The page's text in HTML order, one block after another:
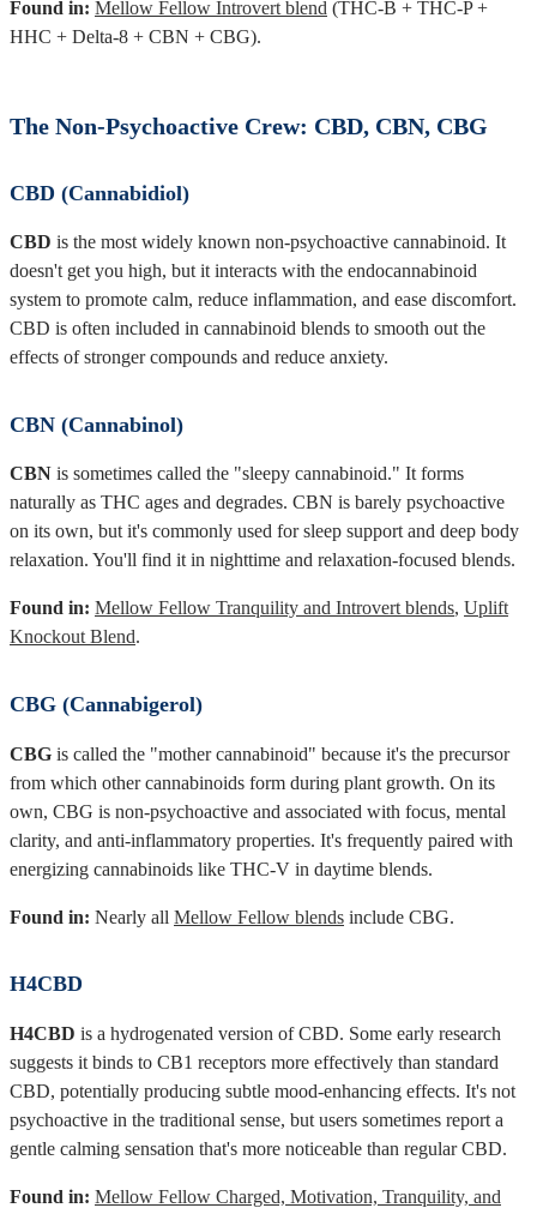
Found in: Mellow Fellow Introvert blend (THC-B + THC-P +
HHC + Delta-8 + CBN + CBG).
The Non-Psychoactive Crew: CBD, CBN, CBG
CBD (Cannabidiol)
CBD is the most widely known non-psychoactive cannabinoid. It
doesn't get you high, but it interacts with the endocannabinoid
system to promote calm, reduce inflammation, and ease discomfort.
CBD is often included in cannabinoid blends to smooth out the
effects of stronger compounds and reduce anxiety.
CBN (Cannabinol)
CBN is sometimes called the "sleepy cannabinoid." It forms
naturally as THC ages and degrades. CBN is barely psychoactive
on its own, but it's commonly used for sleep support and deep body
relaxation. You'll find it in nighttime and relaxation-focused blends.
Found in: Mellow Fellow Tranquility and Introvert blends, Uplift
Knockout Blend.
CBG (Cannabigerol)
CBG is called the "mother cannabinoid" because it's the precursor
from which other cannabinoids form during plant growth. On its
own, CBG is non-psychoactive and associated with focus, mental
clarity, and anti-inflammatory properties. It's frequently paired with
energizing cannabinoids like THC-V in daytime blends.
Found in: Nearly all Mellow Fellow blends include CBG.
H4CBD
H4CBD is a hydrogenated version of CBD. Some early research
suggests it binds to CB1 receptors more effectively than standard
CBD, potentially producing subtle mood-enhancing effects. It's not
psychoactive in the traditional sense, but users sometimes report a
gentle calming sensation that's more noticeable than regular CBD.
Found in: Mellow Fellow Charged, Motivation, Tranquility, and